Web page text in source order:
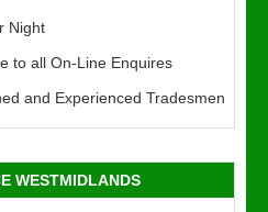
Night
to all On-Line Enquires
and Experienced Tradesmen
WESTMIDLANDS